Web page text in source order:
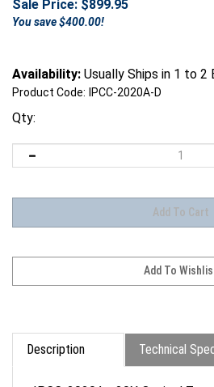
Sale Price: $899.95
You save $400.00!
Availability: Usually Ships in 1 to 2
Product Code: IPCC-2020A-D
Qty:
Description Technical